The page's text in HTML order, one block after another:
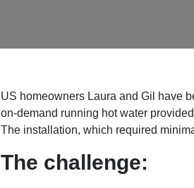
US homeowners Laura and Gil have
on-demand running hot water
The installation, which required
The challenge: